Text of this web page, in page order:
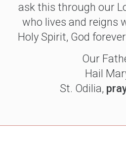
ask this through our
who lives and reigns
Holy Spirit, God
Our
Hail
St. Odilia,